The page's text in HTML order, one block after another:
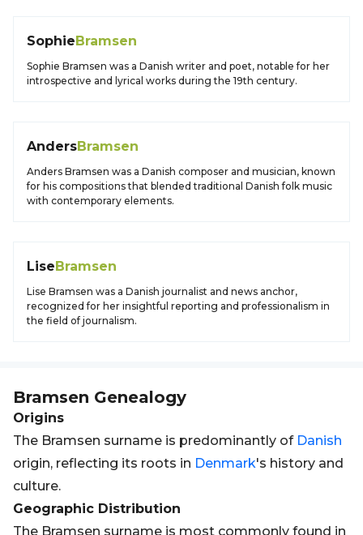
SophieBramsen
Sophie Bramsen was a Danish writer and poet, notable for her
introspective and lyrical works during the 19th century.
AndersBramsen
Anders Bramsen was a Danish composer and musician, known
for his compositions that blended traditional Danish folk music
with contemporary elements.
LiseBramsen
Lise Bramsen was a Danish journalist and news anchor,
recognized for her insightful reporting and professionalism in
the field of journalism.
Bramsen Genealogy
Origins
The Bramsen surname is predominantly of Danish
origin, reflecting its roots in Denmark's history and
culture.
Geographic Distribution
The Bramsen surname is most commonly found in